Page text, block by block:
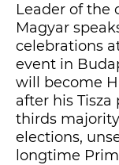
Leader of the
Magyar
celebrations
event in
will become
after his
thirds
elections,
longtime